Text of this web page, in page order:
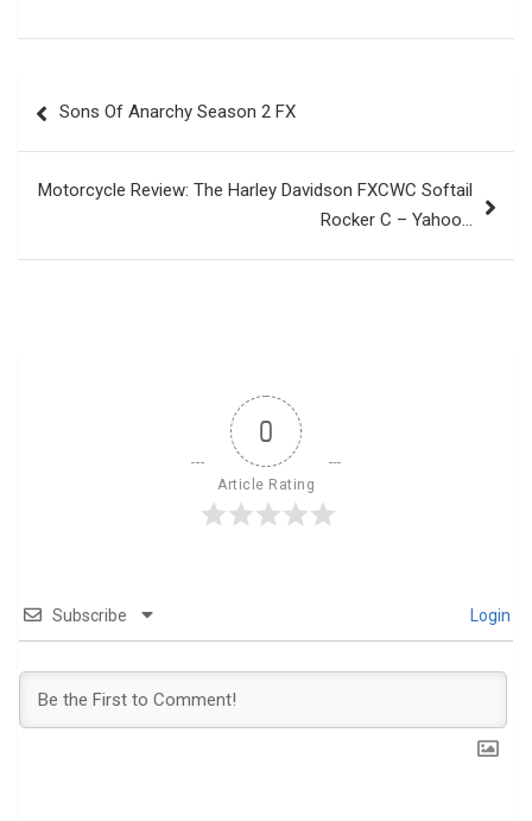
navigation
Sons Of Anarchy Season 2 FX
Motorcycle Review: The Harley Davidson FXCWC Softail
Rocker C – Yahoo…
0
Article Rating
Subscribe Login